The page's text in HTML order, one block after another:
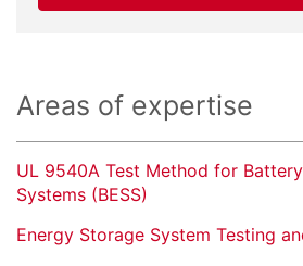
Areas of expertise
UL 9540A Test Method for
Systems (BESS)
Energy Storage System Testing